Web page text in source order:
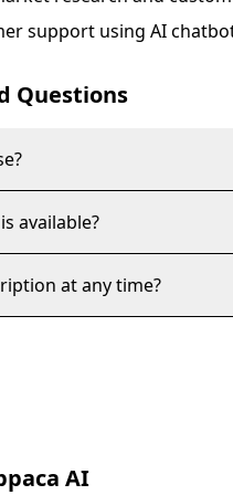
support using AI
Questions
available?
at any time?
AI